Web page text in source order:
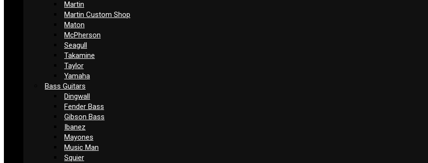
Martin
Martin Custom Shop
Maton
McPherson
Seagull
Takamine
Taylor
Yamaha
Bass Guitars
Dingwall
Fender Bass
Gibson Bass
Ibanez
Mayones
Music Man
Squier